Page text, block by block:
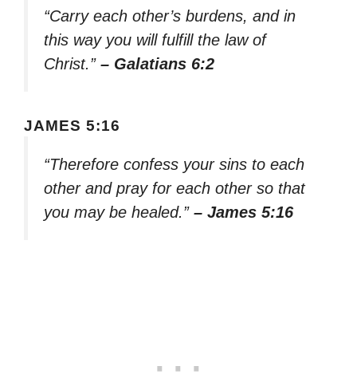
“Carry each other’s burdens, and in
this way you will fulfill the law of
Christ.” – Galatians 6:2
JAMES 5:16
“Therefore confess your sins to each
other and pray for each other so that
you may be healed.” – James 5:16